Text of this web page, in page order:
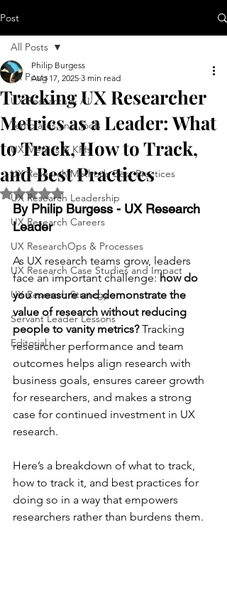
Post
All Posts
UX Research & AI
Templates and Tools
UX Metrics & KPIs
UX Research Methods Best Practices
UX Research Leadership
UX Research Careers
UX ResearchOps & Processes
UX Research Case Studies and Impact
UX Research Strategy
Servant Leader Lessons
Editorial
All Posts
Tracking UX Researcher
Metrics as a Leader: What
to Track, How to Track,
and Best Practices
Philip Burgess
Aug 17, 2025 3 min read
Rated NaN out of 5 stars.
By Philip Burgess - UX Research
Leader
As UX research teams grow, leaders
face an important challenge: how do
you measure and demonstrate the
value of research without reducing
people to vanity metrics? Tracking
researcher performance and team
outcomes helps align research with
business goals, ensures career growth
for researchers, and makes a strong
case for continued investment in UX
research.
Here’s a breakdown of what to track,
how to track it, and best practices for
doing so in a way that empowers
researchers rather than burdens them.